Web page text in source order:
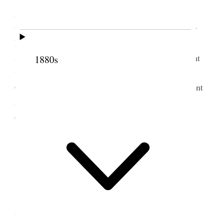
1880s
weather is much cooler in fact fall has set in. Sister
Laura Hyde Merrill has two very sick children.
Annie did not attend the meeting today‒ Isabel went
though and Alice appointed some of her Peace
Committee myself Thomas & Stevenson will appoint
more later. word has come that Gem in Idaho is
destroyed by fire. {p. 154}
3 September 1904 •
morning feeling miserable. On reaching the office